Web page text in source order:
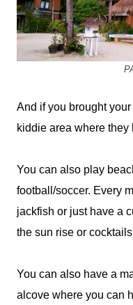
And if you brought
kiddie area where
You can also play
football/soccer. Every
jackfish or just have a
the sun rise or
You can also have a
alcove where you can